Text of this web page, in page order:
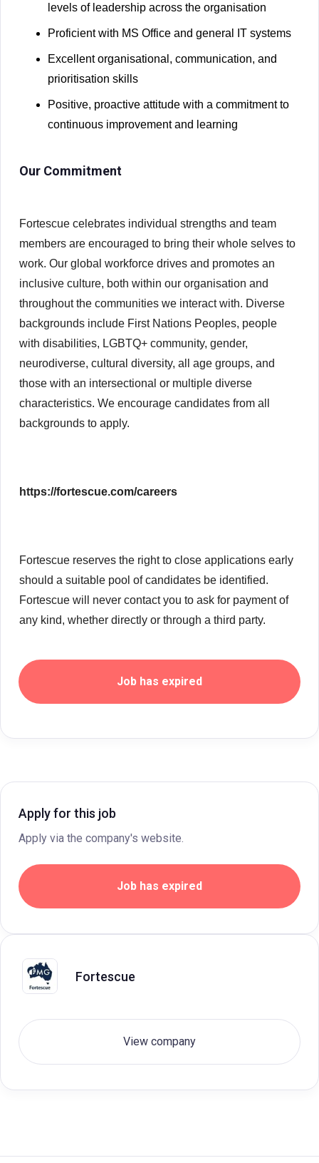
levels of leadership across the organisation
Proficient with MS Office and general IT systems
Excellent organisational, communication, and
prioritisation skills
Positive, proactive attitude with a commitment to
continuous improvement and learning
Our Commitment
Fortescue celebrates individual strengths and team
members are encouraged to bring their whole selves to
work. Our global workforce drives and promotes an
inclusive culture, both within our organisation and
throughout the communities we interact with. Diverse
backgrounds include First Nations Peoples, people
with disabilities, LGBTQ+ community, gender,
neurodiverse, cultural diversity, all age groups, and
those with an intersectional or multiple diverse
characteristics. We encourage candidates from all
backgrounds to apply.
https://fortescue.com/careers
Fortescue reserves the right to close applications early
should a suitable pool of candidates be identified.
Fortescue will never contact you to ask for payment of
any kind, whether directly or through a third party.
Job has expired
Apply for this job
Apply via the company's website.
Job has expired
Fortescue
View company